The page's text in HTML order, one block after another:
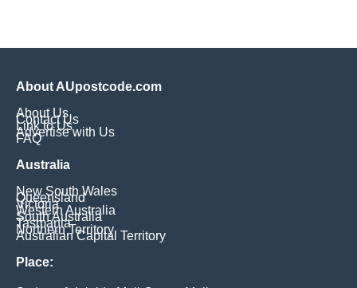
About AUpostcode.com
About Us
Contact Us
Link to Us
Advertise with Us
FAQ
Australia
New South Wales
Queensland
Victoria
Western Australia
South Australia
Tasmania
Northern Territory
Australian Capital Territory
Place: